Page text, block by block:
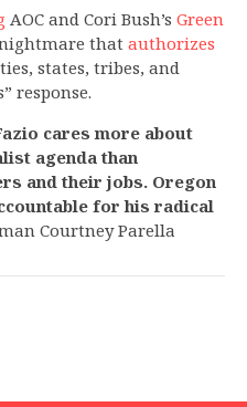
AOC and Cori Bush’s Green
that authorizes
states, tribes, and
response.
cares more about
agenda than
and their jobs. Oregon
for his radical
Courtney Parella